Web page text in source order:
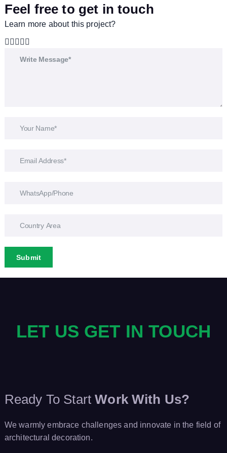
Feel free to get in touch
Learn more about this project?
Submit
LET US GET IN TOUCH
Ready To Start Work With Us?
We warmly embrace challenges and innovate in the field of
architectural decoration.